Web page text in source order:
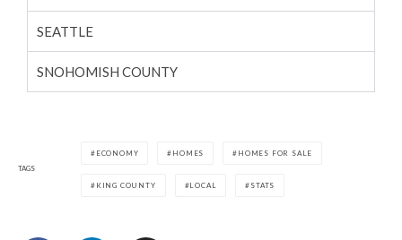
SEATTLE
SNOHOMISH COUNTY
TAGS
ECONOMY HOMES HOMES FOR SALE
KING COUNTY LOCAL STATS